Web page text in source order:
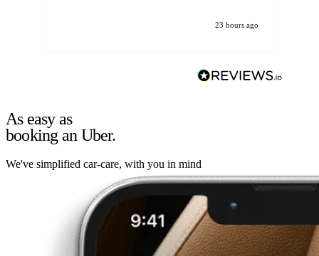
23 hours ago
As easy as
booking an Uber.
We've simplified car-care, with you in mind